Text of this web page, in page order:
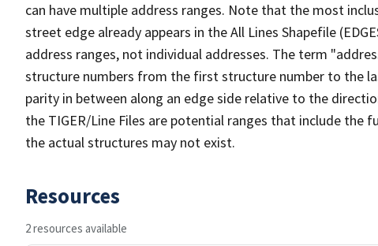
can have multiple address ranges. Note that the most
street edge already appears in the All Lines Shapefile
address ranges, not individual addresses. The term
structure numbers from the first structure number to the
parity in between along an edge side relative to the
the TIGER/Line Files are potential ranges that include the
the actual structures may not exist.
Resources
2 resources available